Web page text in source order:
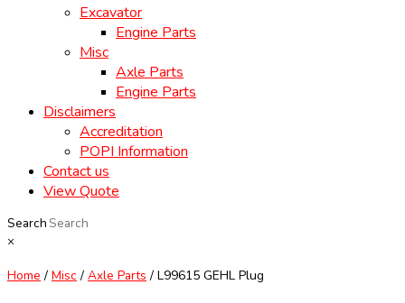
Excavator
Engine Parts
Misc
Axle Parts
Engine Parts
Disclaimers
Accreditation
POPI Information
Contact us
View Quote
Search
×
Home / Misc / Axle Parts / L99615 GEHL Plug